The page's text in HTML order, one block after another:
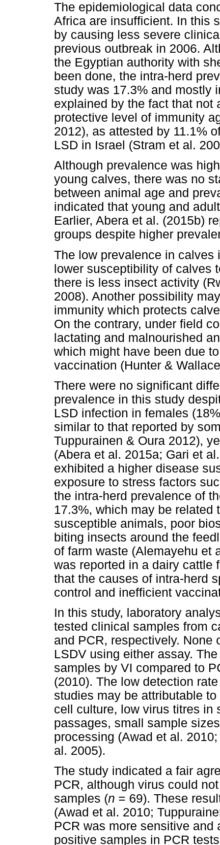
The epidemiological data
Africa are insufficient. In this
by causing less severe
previous outbreak in 2006.
the Egyptian authority with
been done, the intra-herd
study was 17.3% and mostly
explained by the fact that
protective level of immunity
2012), as attested by 11.1%
LSD in Israel (Stram et al.
Although prevalence was
young calves, there was no
between animal age and
indicated that young and
Earlier, Abera et al. (2015b)
groups despite higher
The low prevalence in
lower susceptibility of calves
there is less insect activity
2008). Another possibility
immunity which protects
On the contrary, under field
lactating and malnourished
which might have been due
vaccination (Hunter &
There were no significant
prevalence in this study
LSD infection in females
similar to that reported by
Tuppurainen & Oura 2012),
(Abera et al. 2015a; Gari et
exhibited a higher disease
exposure to stress factors
the intra-herd prevalence of
17.3%, which may be related
susceptible animals, poor
biting insects around the
of farm waste (Alemayehu et
was reported in a dairy cattle
that the causes of intra-herd
control and inefficient
In this study, laboratory
tested clinical samples from
and PCR, respectively. None
LSDV using either assay.
samples by VI compared to
(2010). The low detection
studies may be attributable
cell culture, low virus titres in
passages, small sample
processing (Awad et al.
al. 2005).
The study indicated a fair
PCR, although virus could
samples (n = 69). These
(Awad et al. 2010;
PCR was more sensitive and
positive samples in PCR